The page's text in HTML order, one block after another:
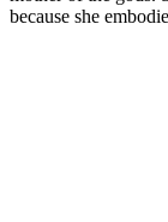
because she